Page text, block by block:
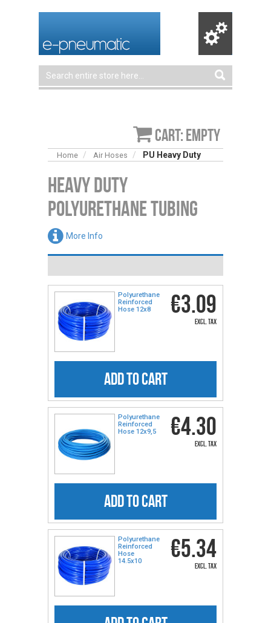
Cart: empty
Home Air Hoses PU Heavy Duty
Heavy Duty
Polyurethane Tubing
More Info
Polyurethane
Reinforced
Hose 12x8
€3.09
excl. tax
ADD TO CART
Polyurethane
Reinforced
Hose 12x9,5
€4.30
excl. tax
ADD TO CART
Polyurethane
Reinforced
Hose
14.5x10
€5.34
excl. tax